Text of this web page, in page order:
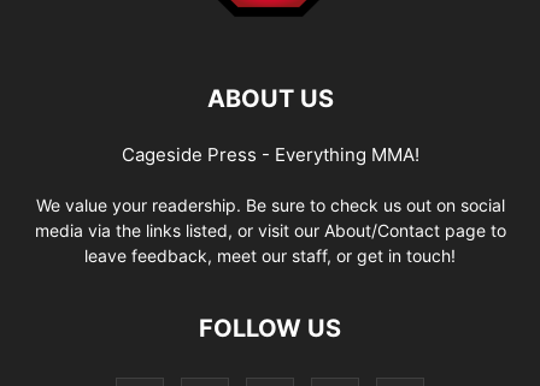
ABOUT US
Cageside Press - Everything MMA!
We value your readership. Be sure to check us out on social
media via the links listed, or visit our About/Contact page to
leave feedback, meet our staff, or get in touch!
FOLLOW US